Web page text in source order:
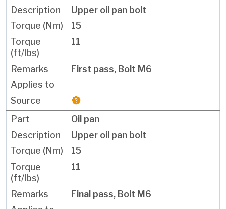
Upper oil pan bolt
15
11
First pass, Bolt M6
Oil pan
Upper oil pan bolt
15
11
Final pass, Bolt M6